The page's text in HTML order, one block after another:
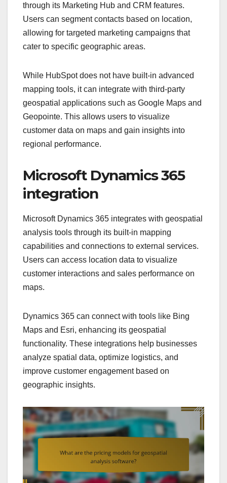
through its Marketing Hub and CRM features.
Users can segment contacts based on location,
allowing for targeted marketing campaigns that
cater to specific geographic areas.
While HubSpot does not have built-in advanced
mapping tools, it can integrate with third-party
geospatial applications such as Google Maps and
Geopointe. This allows users to visualize
customer data on maps and gain insights into
regional performance.
Microsoft Dynamics 365
integration
Microsoft Dynamics 365 integrates with geospatial
analysis tools through its built-in mapping
capabilities and connections to external services.
Users can access location data to visualize
customer interactions and sales performance on
maps.
Dynamics 365 can connect with tools like Bing
Maps and Esri, enhancing its geospatial
functionality. These integrations help businesses
analyze spatial data, optimize logistics, and
improve customer engagement based on
geographic insights.